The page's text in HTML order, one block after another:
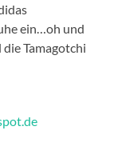
ein…oh und
die Tamagotchi